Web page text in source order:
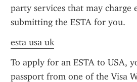
party services that may charge
submitting the ESTA for you.
esta usa uk
To apply for an ESTA to USA,
passport from one of the Visa